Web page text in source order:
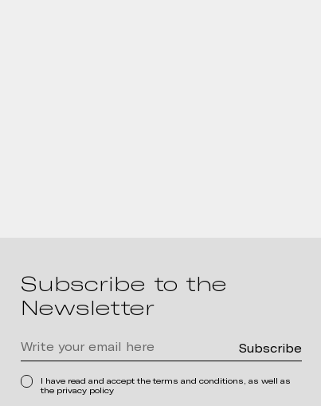
Subscribe to the
Newsletter
I have read and accept the terms and conditions, as well as
the privacy policy